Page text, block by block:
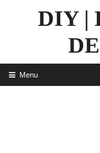
DIY |
Menu